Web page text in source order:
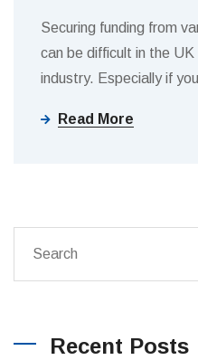
Securing funding from
can be difficult in the
industry. Especially if
Read More
Recent Posts